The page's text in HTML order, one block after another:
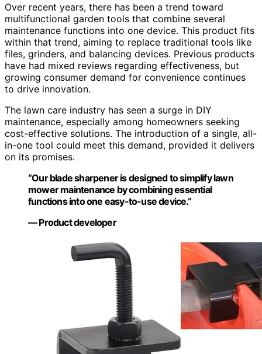
Over recent years, there has been a trend toward
multifunctional garden tools that combine several
maintenance functions into one device. This product fits
within that trend, aiming to replace traditional tools like
files, grinders, and balancing devices. Previous products
have had mixed reviews regarding effectiveness, but
growing consumer demand for convenience continues
to drive innovation.
The lawn care industry has seen a surge in DIY
maintenance, especially among homeowners seeking
cost-effective solutions. The introduction of a single, all-
in-one tool could meet this demand, provided it delivers
on its promises.
“Our blade sharpener is designed to simplify lawn
mower maintenance by combining essential
functions into one easy-to-use device.”
— Product developer